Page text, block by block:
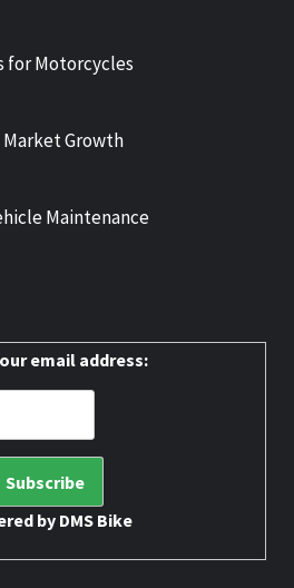
for Motorcycles
Market Growth
Maintenance
email address:
by DMS Bike